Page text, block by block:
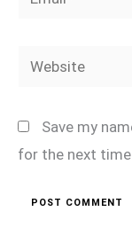
Website
Save my
for the next